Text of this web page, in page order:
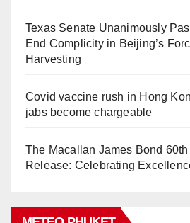
Texas Senate Unanimously
End Complicity in Beijing’s
Harvesting
Covid vaccine rush in Hong
jabs become chargeable
The Macallan James Bond
Release: Celebrating